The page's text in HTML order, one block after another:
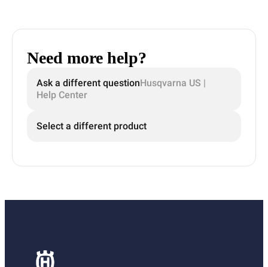
Need more help?
Ask a different questionHusqvarna US |
Help Center
Select a different product